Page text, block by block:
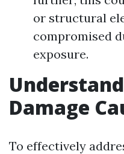
or structural
compromised
exposure.
Damage
To effectively